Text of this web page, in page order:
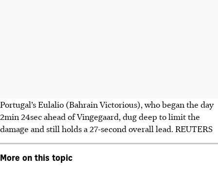
Portugal’s Eulalio (Bahrain Victorious), who began the day
2min 24sec ahead of Vingegaard, dug deep to limit the
damage and still holds a 27-second overall lead. REUTERS
More on this topic